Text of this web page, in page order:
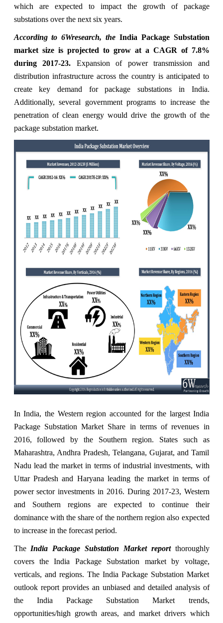
which are expected to impact the growth of package
substations over the next six years.
According to 6Wresearch, the India Package Substation
market size is projected to grow at a CAGR of 7.8%
during 2017-23. Expansion of power transmission and
distribution infrastructure across the country is anticipated to
create key demand for package substations in India.
Additionally, several government programs to increase the
penetration of clean energy would drive the growth of the
package substation market.
In India, the Western region accounted for the largest India
Package Substation Market Share in terms of revenues in
2016, followed by the Southern region. States such as
Maharashtra, Andhra Pradesh, Telangana, Gujarat, and Tamil
Nadu lead the market in terms of industrial investments, with
Uttar Pradesh and Haryana leading the market in terms of
power sector investments in 2016. During 2017-23, Western
and Southern regions are expected to continue their
dominance with the share of the northern region also expected
to increase in the forecast period.
The India Package Substation Market reportthoroughly
covers the India Package Substation market by voltage,
verticals, and regions. The India Package Substation Market
outlook report provides an unbiased and detailed analysis of
the India Package Substation Market trends,
opportunities/high growth areas, and market drivers which